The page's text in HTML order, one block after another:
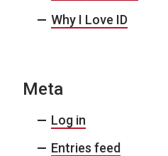
Why I Love ID
Meta
Log in
Entries feed